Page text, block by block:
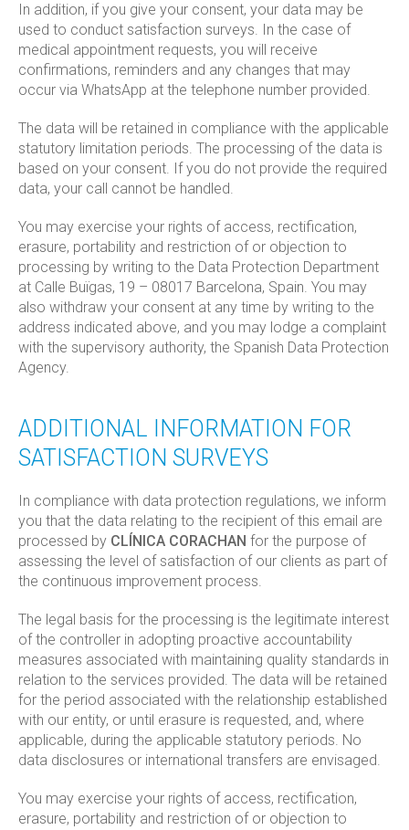
In addition, if you give your consent, your data may be
used to conduct satisfaction surveys. In the case of
medical appointment requests, you will receive
confirmations, reminders and any changes that may
occur via WhatsApp at the telephone number provided.
The data will be retained in compliance with the applicable
statutory limitation periods. The processing of the data is
based on your consent. If you do not provide the required
data, your call cannot be handled.
You may exercise your rights of access, rectification,
erasure, portability and restriction of or objection to
processing by writing to the Data Protection Department
at Calle Buïgas, 19 – 08017 Barcelona, Spain. You may
also withdraw your consent at any time by writing to the
address indicated above, and you may lodge a complaint
with the supervisory authority, the Spanish Data Protection
Agency.
ADDITIONAL INFORMATION FOR
SATISFACTION SURVEYS
In compliance with data protection regulations, we inform
you that the data relating to the recipient of this email are
processed by CLÍNICA CORACHAN for the purpose of
assessing the level of satisfaction of our clients as part of
the continuous improvement process.
The legal basis for the processing is the legitimate interest
of the controller in adopting proactive accountability
measures associated with maintaining quality standards in
relation to the services provided. The data will be retained
for the period associated with the relationship established
with our entity, or until erasure is requested, and, where
applicable, during the applicable statutory periods. No
data disclosures or international transfers are envisaged.
You may exercise your rights of access, rectification,
erasure, portability and restriction of or objection to